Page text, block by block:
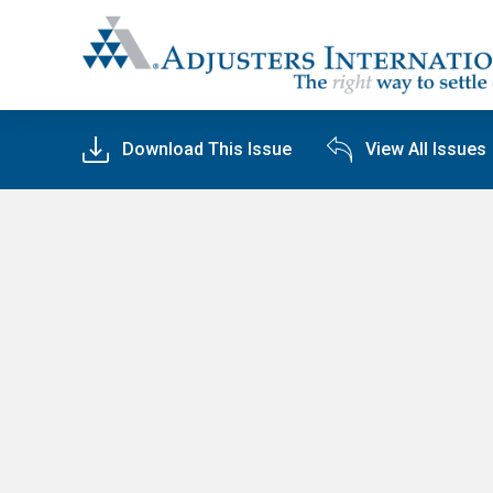
Adjusters International
Download This Issue View All Issues